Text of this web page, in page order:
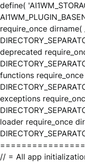
define(
require_once dirname(
deprecated
functions require_once
exceptions
loader require_once
// = All app